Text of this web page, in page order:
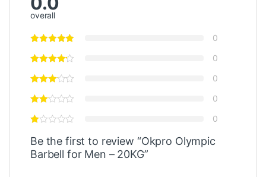
overall
0
0
0
0
0
Be the first to review “Okpro Olympic
Barbell for Men – 20KG”